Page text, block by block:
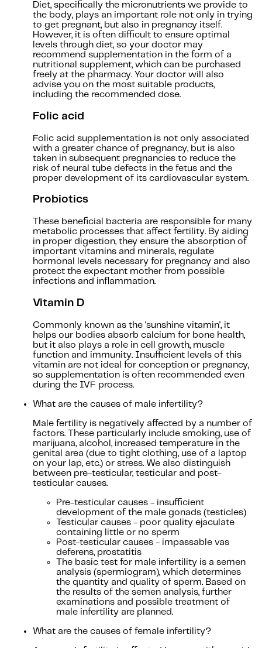
Diet, specifically the micronutrients we provide to
the body, plays an important role not only in trying
to get pregnant, but also in pregnancy itself.
However, it is often difficult to ensure optimal
levels through diet, so your doctor may
recommend supplementation in the form of a
nutritional supplement, which can be purchased
freely at the pharmacy. Your doctor will also
advise you on the most suitable products,
including the recommended dose.
Folic acid
Folic acid supplementation is not only associated
with a greater chance of pregnancy, but is also
taken in subsequent pregnancies to reduce the
risk of neural tube defects in the fetus and the
proper development of its cardiovascular system.
Probiotics
These beneficial bacteria are responsible for many
metabolic processes that affect fertility. By aiding
in proper digestion, they ensure the absorption of
important vitamins and minerals, regulate
hormonal levels necessary for pregnancy and also
protect the expectant mother from possible
infections and inflammation.
Vitamin D
Commonly known as the 'sunshine vitamin', it
helps our bodies absorb calcium for bone health,
but it also plays a role in cell growth, muscle
function and immunity. Insufficient levels of this
vitamin are not ideal for conception or pregnancy,
so supplementation is often recommended even
during the IVF process.
What are the causes of male infertility?
Male fertility is negatively affected by a number of
factors. These particularly include smoking, use of
marijuana, alcohol, increased temperature in the
genital area (due to tight clothing, use of a laptop
on your lap, etc.) or stress. We also distinguish
between pre-testicular, testicular and post-
testicular causes.
Pre-testicular causes - insufficient
development of the male gonads (testicles)
Testicular causes - poor quality ejaculate
containing little or no sperm
Post-testicular causes - impassable vas
deferens, prostatitis
The basic test for male infertility is a semen
analysis (spermiogram), which determines
the quantity and quality of sperm. Based on
the results of the semen analysis, further
examinations and possible treatment of
male infertility are planned.
What are the causes of female infertility?